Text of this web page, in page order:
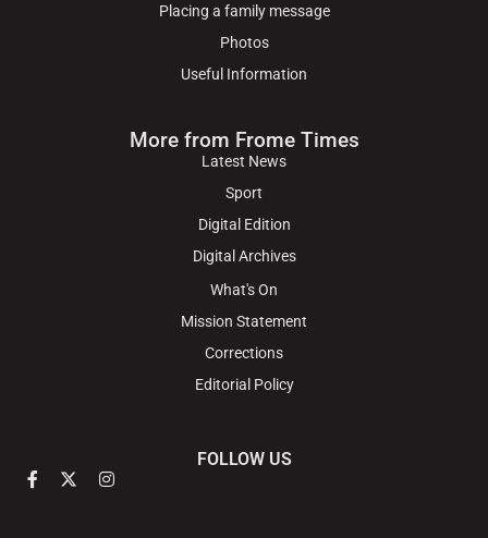
Placing a family message
Photos
Useful Information
More from Frome Times
Latest News
Sport
Digital Edition
Digital Archives
What's On
Mission Statement
Corrections
Editorial Policy
FOLLOW US